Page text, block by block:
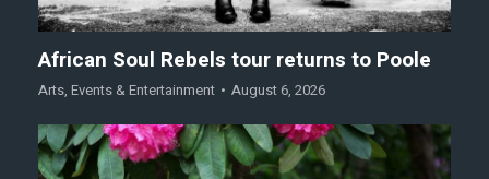
African Soul Rebels tour returns to Poole
Arts, Events & Entertainment August 6, 2026